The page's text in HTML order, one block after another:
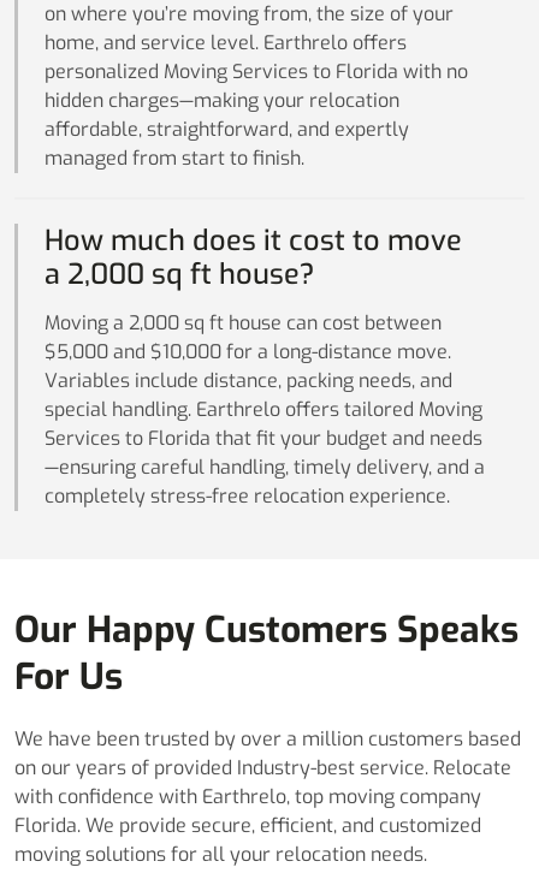
on where you’re moving from, the size of your
home, and service level. Earthrelo offers
personalized Moving Services to Florida with no
hidden charges—making your relocation
affordable, straightforward, and expertly
managed from start to finish.
How much does it cost to move
a 2,000 sq ft house?
Moving a 2,000 sq ft house can cost between
$5,000 and $10,000 for a long-distance move.
Variables include distance, packing needs, and
special handling. Earthrelo offers tailored Moving
Services to Florida that fit your budget and needs
—ensuring careful handling, timely delivery, and a
completely stress-free relocation experience.
Our Happy Customers Speaks
For Us
We have been trusted by over a million customers based
on our years of provided Industry-best service. Relocate
with confidence with Earthrelo, top moving company
Florida. We provide secure, efficient, and customized
moving solutions for all your relocation needs.